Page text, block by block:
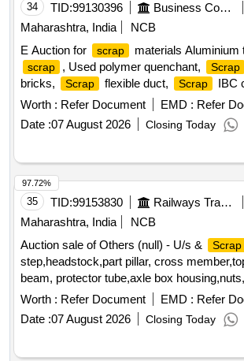
34 TID:99130396 Business Consultancy
Maharashtra, India
NCB
E Auction for
scrap materials Aluminium
scrap , Used polymer quenchant, Scrap
bricks,
Scrap flexible duct, Scrap
IBC
barrel, MS barrel, Plastic can, Scrap /
& gouging slag, Empty plastic wheels,
end piece
scrap
Worth : Refer Document EMD : Refer
Date :07 August 2026 Closing Today
35 TID:99153830 Railways Transport Services
Maharashtra, India
NCB
Auction sale of Others (null) - U/s &
Scrap
step,headstock,part pillar, cross
beam, protector tube,axle box
spring, fire extinguishers,isolating
for bolster,hanger block,toothed
misc. ferrous
, Total quantity in
Worth : Refer Document EMD : Refer
Date :07 August 2026 Closing Today
97.72%